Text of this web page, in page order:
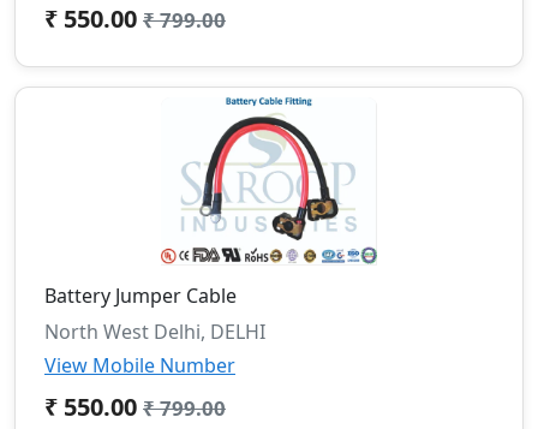
₹ 550.00 ₹ 799.00
Battery Jumper Cable
North West Delhi, DELHI
View Mobile Number
₹ 550.00 ₹ 799.00